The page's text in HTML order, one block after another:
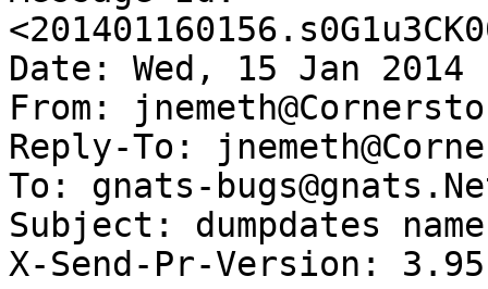
Date: Wed, 15 Jan
From:
Reply-To:
To: gnats-
Subject: dumpdates
X-Send-Pr-Version: 3.95